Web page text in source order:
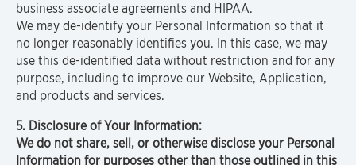
business associate agreements and HIPAA.
We may de-identify your Personal Information so that it
no longer reasonably identifies you. In this case, we may
use this de-identified data without restriction and for any
purpose, including to improve our Website, Application,
and products and services.
5. Disclosure of Your Information:
We do not share, sell, or otherwise disclose your Personal
Information for purposes other than those outlined in this